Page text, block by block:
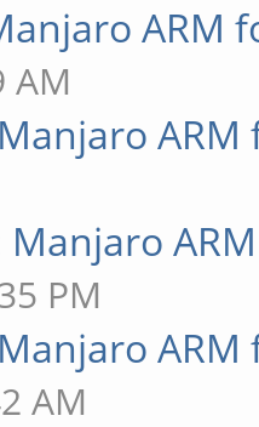
ARM
AM
Manjaro
PM
AM